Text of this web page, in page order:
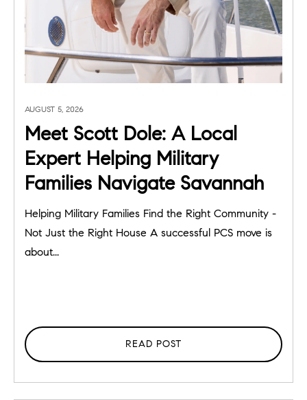
AUGUST 5, 2026
Meet Scott Dole: A Local
Expert Helping Military
Families Navigate Savannah
Helping Military Families Find the Right Community -
Not Just the Right House A successful PCS move is
about...
READ POST